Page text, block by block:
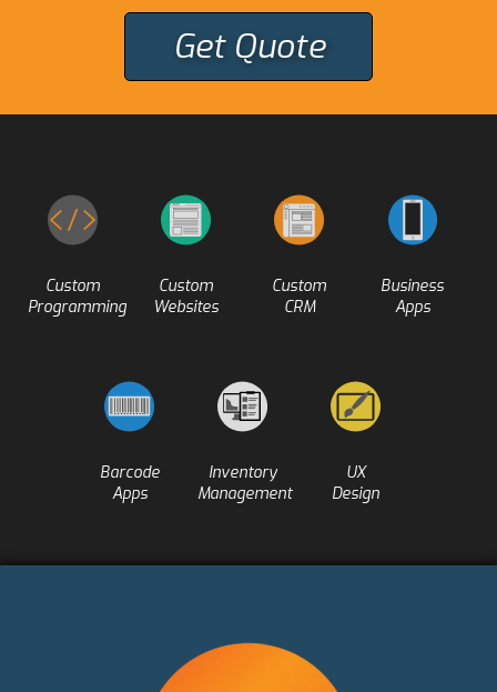
Get Quote
Custom
Programming
Custom
Websites
Custom
CRM
Business
Apps
Barcode
Apps
Inventory
Management
UX
Design